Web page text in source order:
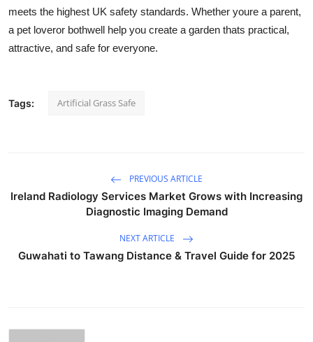
meets the highest UK safety standards. Whether youre a parent,
a pet loveror bothwell help you create a garden thats practical,
attractive, and safe for everyone.
Tags: Artificial Grass Safe
PREVIOUS ARTICLE
Ireland Radiology Services Market Grows with Increasing
Diagnostic Imaging Demand
NEXT ARTICLE
Guwahati to Tawang Distance & Travel Guide for 2025